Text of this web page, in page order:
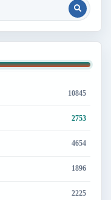
10845
2753
4654
1896
2225